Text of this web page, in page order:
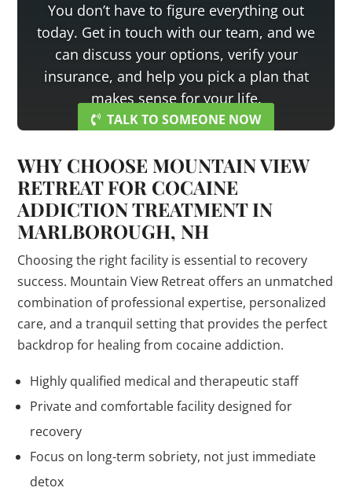
You don’t have to figure everything out
today. Get in touch with our team, and we
can discuss your options, verify your
insurance, and help you pick a plan that
makes sense for your life.
TALK TO SOMEONE NOW
WHY CHOOSE MOUNTAIN VIEW
RETREAT FOR COCAINE
ADDICTION TREATMENT IN
MARLBOROUGH, NH
Choosing the right facility is essential to recovery
success. Mountain View Retreat offers an unmatched
combination of professional expertise, personalized
care, and a tranquil setting that provides the perfect
backdrop for healing from cocaine addiction.
Highly qualified medical and therapeutic staff
Private and comfortable facility designed for
recovery
Focus on long-term sobriety, not just immediate
detox